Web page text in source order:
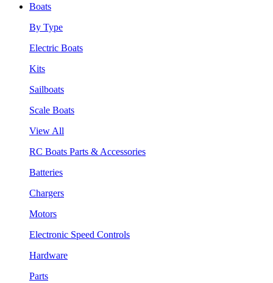
Boats
By Type
Electric Boats
Kits
Sailboats
Scale Boats
View All
RC Boats Parts & Accessories
Batteries
Chargers
Motors
Electronic Speed Controls
Hardware
Parts